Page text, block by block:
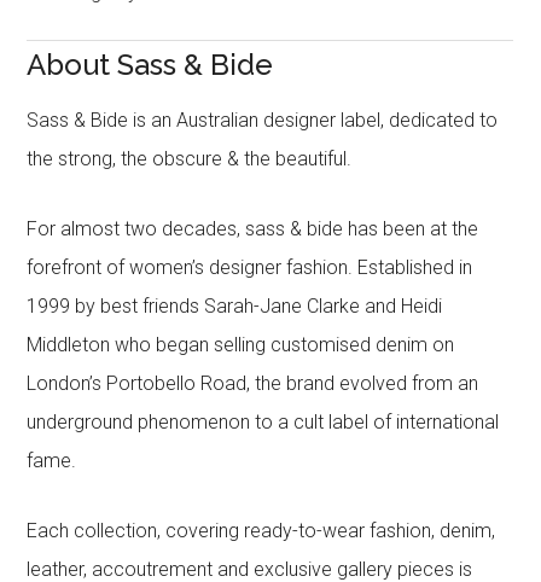
About Sass & Bide
Sass & Bide is an Australian designer label, dedicated to
the strong, the obscure & the beautiful.
For almost two decades, sass & bide has been at the
forefront of women’s designer fashion. Established in
1999 by best friends Sarah-Jane Clarke and Heidi
Middleton who began selling customised denim on
London’s Portobello Road, the brand evolved from an
underground phenomenon to a cult label of international
fame.
Each collection, covering ready-to-wear fashion, denim,
leather, accoutrement and exclusive gallery pieces is